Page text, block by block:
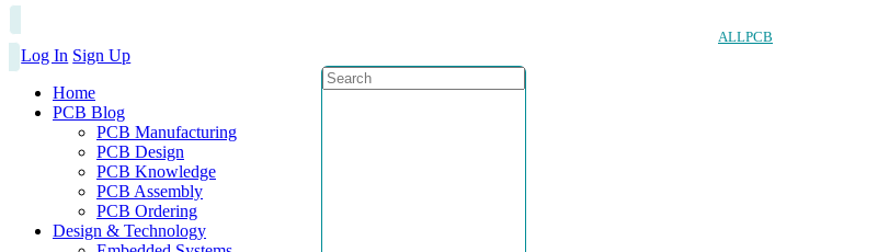
ALLPCB
Log In Sign Up
Home
PCB Blog
PCB Manufacturing
PCB Design
PCB Knowledge
PCB Assembly
PCB Ordering
Design & Technology